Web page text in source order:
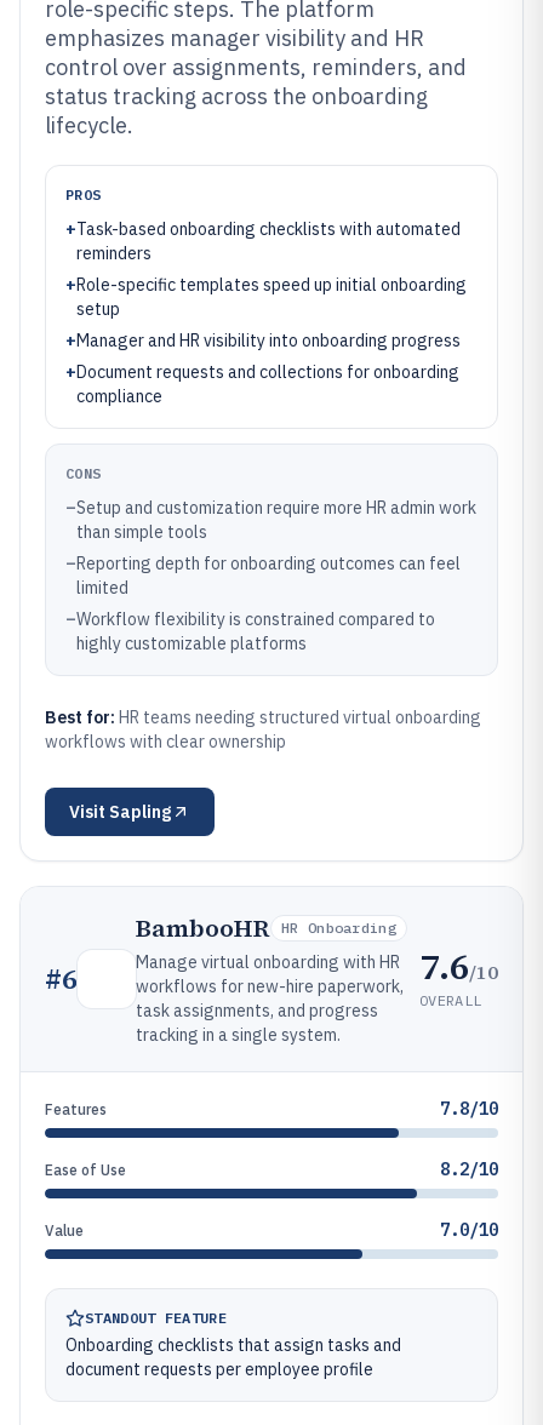
role-specific steps. The platform
emphasizes manager visibility and HR
control over assignments, reminders, and
status tracking across the onboarding
lifecycle.
PROS
+Task-based onboarding checklists with automated
reminders
+Role-specific templates speed up initial onboarding
setup
+Manager and HR visibility into onboarding progress
+Document requests and collections for onboarding
compliance
CONS
–Setup and customization require more HR admin work
than simple tools
–Reporting depth for onboarding outcomes can feel
limited
–Workflow flexibility is constrained compared to
highly customizable platforms
Best for: HR teams needing structured virtual onboarding
workflows with clear ownership
Visit Sapling
#6
BambooHR HR Onboarding
Manage virtual onboarding with HR
workflows for new-hire paperwork,
task assignments, and progress
tracking in a single system.
7.6/10
OVERALL
Features 7.8/10
Ease of Use 8.2/10
Value 7.0/10
STANDOUT FEATURE
Onboarding checklists that assign tasks and
document requests per employee profile